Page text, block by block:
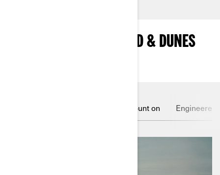
MAIN FEATURES OF SAND & DUNES
Grip you can count on Engineered